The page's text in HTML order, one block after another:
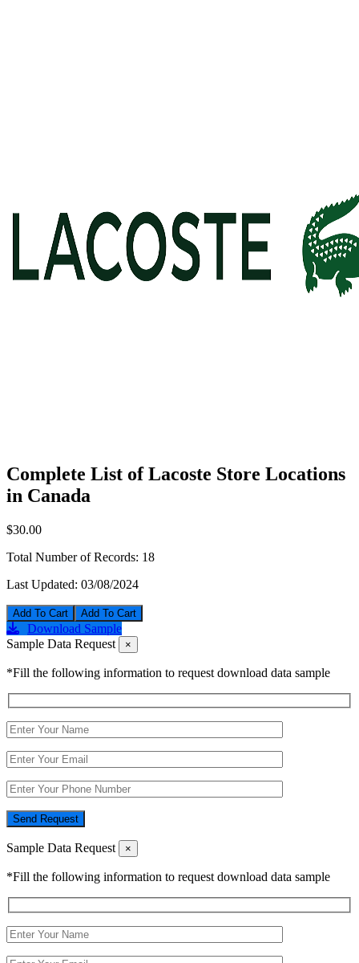
Complete List of Lacoste Store Locations
in Canada
$30.00
Total Number of Records: 18
Last Updated: 03/08/2024
Add To Cart
Download Sample
Sample Data Request
×
*Fill the following information to request download data sample
Send Request
Sample Data Request ×
*Fill the following information to request download data sample